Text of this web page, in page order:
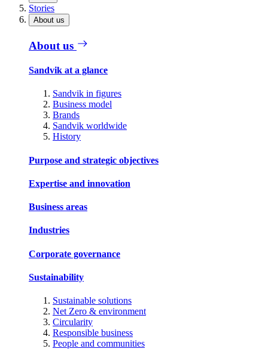
Stories
About us
About us
Sandvik at a glance
Sandvik in figures
Business model
Brands
Sandvik worldwide
History
Purpose and strategic objectives
Expertise and innovation
Business areas
Industries
Corporate governance
Sustainability
Sustainable solutions
Net Zero & environment
Circularity
Responsible business
People and communities